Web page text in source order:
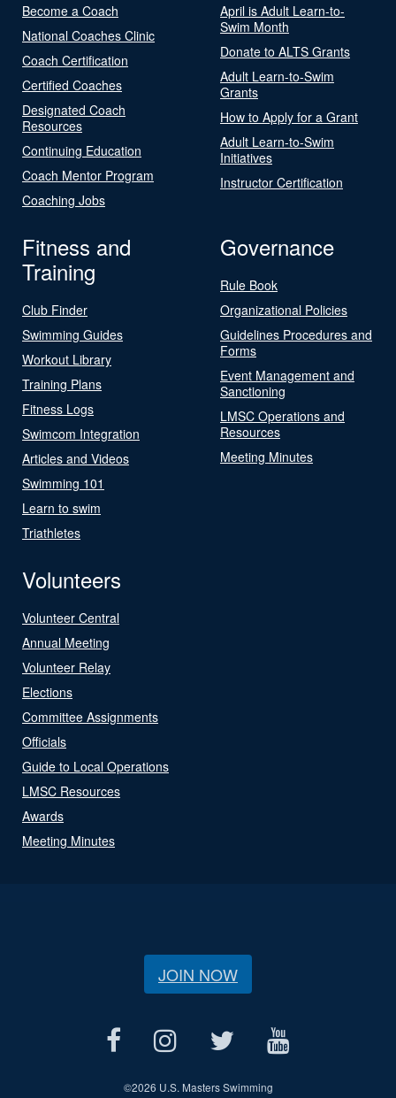
Become a Coach
National Coaches Clinic
Coach Certification
Certified Coaches
Designated Coach
Resources
Continuing Education
Coach Mentor Program
Coaching Jobs
April is Adult Learn-to-
Swim Month
Donate to ALTS Grants
Adult Learn-to-Swim
Grants
How to Apply for a Grant
Adult Learn-to-Swim
Initiatives
Instructor Certification
Fitness and
Training
Club Finder
Swimming Guides
Workout Library
Training Plans
Fitness Logs
Swimcom Integration
Articles and Videos
Swimming 101
Learn to swim
Triathletes
Governance
Rule Book
Organizational Policies
Guidelines Procedures and
Forms
Event Management and
Sanctioning
LMSC Operations and
Resources
Meeting Minutes
Volunteers
Volunteer Central
Annual Meeting
Volunteer Relay
Elections
Committee Assignments
Officials
Guide to Local Operations
LMSC Resources
Awards
Meeting Minutes
JOIN NOW
©2026 U.S. Masters Swimming